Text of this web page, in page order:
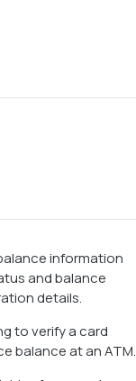
information
and balance
details.
to verify a card
balance at an ATM.